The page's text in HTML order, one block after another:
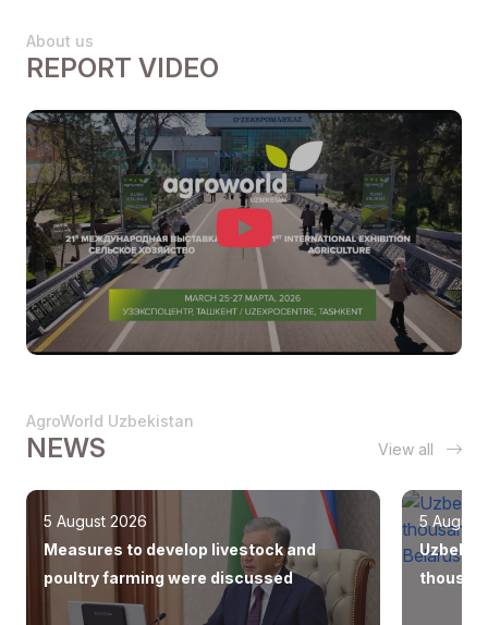
About us
REPORT VIDEO
AgroWorld Uzbekistan
NEWS View all
5 August 2026
Measures to develop livestock and
poultry farming were discussed
5 August